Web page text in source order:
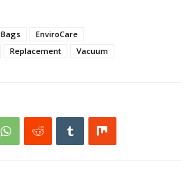
Bags
EnviroCare
Replacement Vacuum